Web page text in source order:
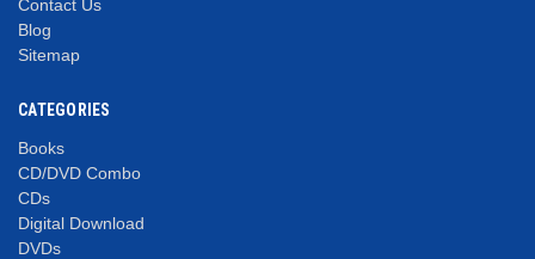
Contact Us
Blog
Sitemap
CATEGORIES
Books
CD/DVD Combo
CDs
Digital Download
DVDs